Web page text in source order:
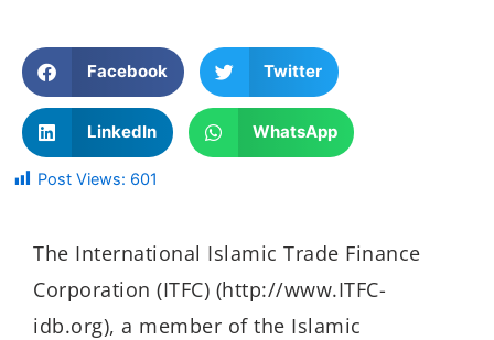
Facebook Twitter
LinkedIn WhatsApp
Post Views: 601
The International Islamic Trade Finance
Corporation (ITFC) (http://www.ITFC-
idb.org), a member of the Islamic